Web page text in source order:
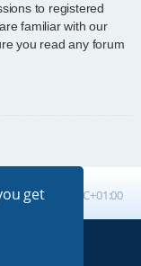
get
to registered
familiar with our
you read any forum
All times are UTC+01:00